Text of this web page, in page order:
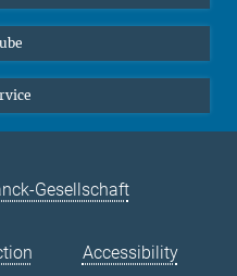
Gesellschaft
Accessibility